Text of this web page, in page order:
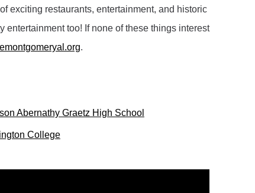
exciting restaurants, entertainment, and historic
entertainment too! If none of these things interest
.
Abernathy Graetz High School
College